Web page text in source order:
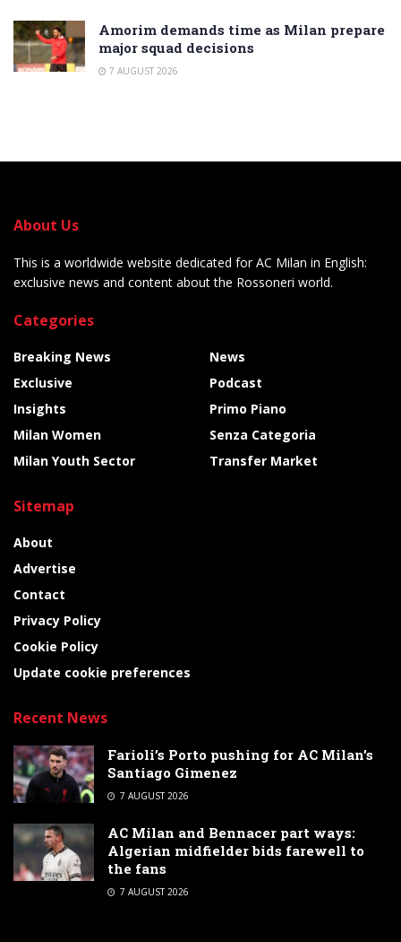
Amorim demands time as Milan prepare
major squad decisions
7 AUGUST 2026
About Us
This is a worldwide website dedicated for AC Milan in English:
exclusive news and content about the Rossoneri world.
Categories
Breaking News
Exclusive
Insights
Milan Women
Milan Youth Sector
News
Podcast
Primo Piano
Senza Categoria
Transfer Market
Sitemap
About
Advertise
Contact
Privacy Policy
Cookie Policy
Update cookie preferences
Recent News
Farioli’s Porto pushing for AC Milan’s
Santiago Gimenez
7 AUGUST 2026
AC Milan and Bennacer part ways:
Algerian midfielder bids farewell to
the fans
7 AUGUST 2026